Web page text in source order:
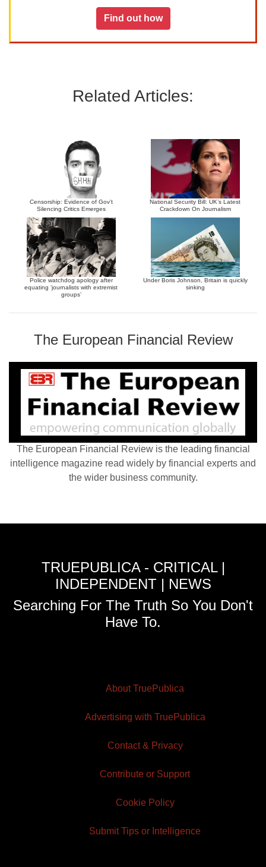
Find out how
Related Articles:
Censorship: Evidence of Gov’t
Silencing Critics Emerges
National Security Bill: UK’s Latest
Crackdown On Journalism
Police watchdog apology after
equating ‘journalists with extremist
groups’
Under Boris Johnson, Britain is quickly
sinking
The European Financial Review
The European Financial Review is the leading financial
intelligence magazine read widely by financial experts and
the wider business community.
TRUEPUBLICA - CRITICAL |
INDEPENDENT | NEWS
Searching For The Truth So You Don't
Have To.
About TruePublica
Advertising with TruePublica
Contact & Privacy
Contribute or Support
Cookie Policy
Submit Tips or Intelligence